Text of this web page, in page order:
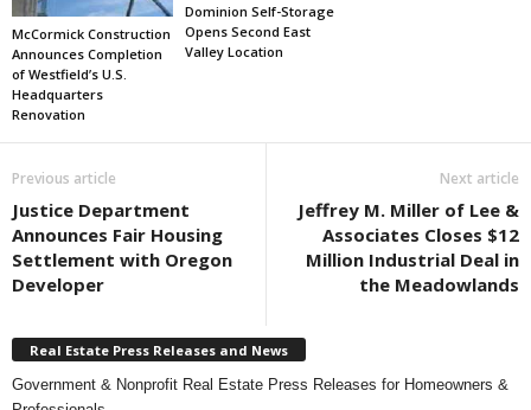
McCormick Construction
Announces Completion
of Westfield’s U.S.
Headquarters
Renovation
Dominion Self-Storage
Opens Second East
Valley Location
Previous article
Justice Department
Announces Fair Housing
Settlement with Oregon
Developer
Next article
Jeffrey M. Miller of Lee &
Associates Closes $12
Million Industrial Deal in
the Meadowlands
Real Estate Press Releases and News
Government & Nonprofit Real Estate Press Releases for Homeowners &